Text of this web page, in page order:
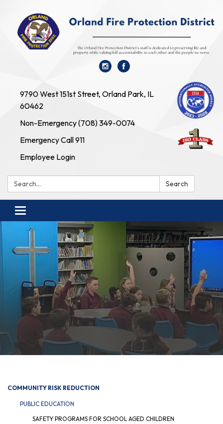
9790 West 151st Street, Orland Park, IL
60462
Non-Emergency (708) 349-0074
Emergency Call 911
Employee Login
Search: Search
Toggle navigation
COMMUNITY RISK REDUCTION
PUBLIC EDUCATION
SAFETY PROGRAMS FOR SCHOOL AGED CHILDREN